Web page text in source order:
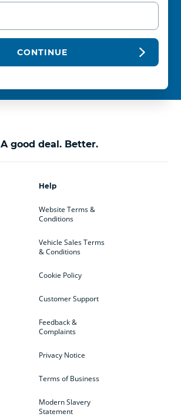
CONTINUE
A good deal. Better.
Help
Website Terms &
Conditions
Vehicle Sales Terms
& Conditions
Cookie Policy
Customer Support
Feedback &
Complaints
Privacy Notice
Terms of Business
Modern Slavery
Statement